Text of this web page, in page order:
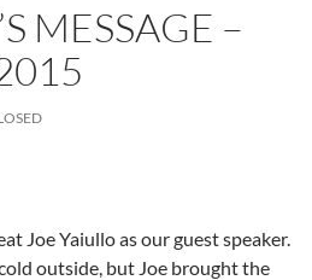
MESSAGE –
Joe Yaiullo as our guest speaker.
outside, but Joe brought the